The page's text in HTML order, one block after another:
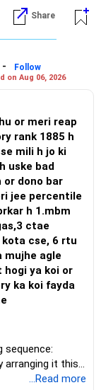
provides
Choose
options,
| Money |
Share
-
Follow
on Aug 06, 2026
or meri reap
rank 1885 h
mili h jo ki
uske bad
or dono bar
jee percentile
h 1.mbm
ctae
cse, 6 rtu
hogi ya koi or
ka koi fayda
sequence:
arranging it this
...Read more